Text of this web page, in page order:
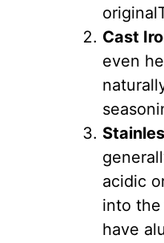
Cast
even
acidic
into the
have